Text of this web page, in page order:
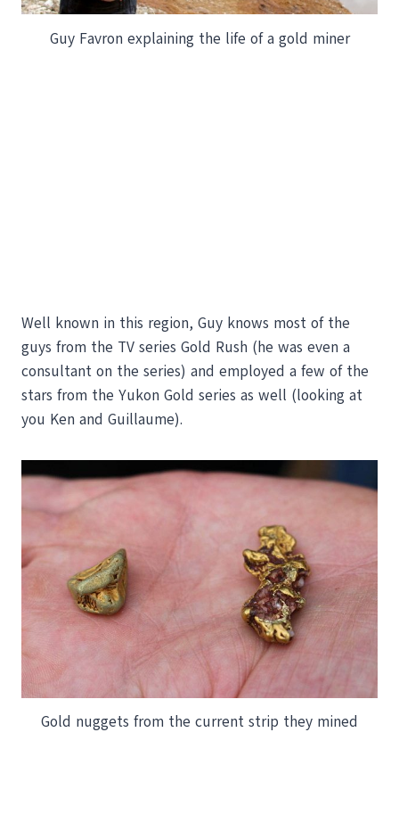
Guy Favron explaining the life of a gold miner
Well known in this region, Guy knows most of the
guys from the TV series Gold Rush (he was even a
consultant on the series) and employed a few of the
stars from the Yukon Gold series as well (looking at
you Ken and Guillaume).
Gold nuggets from the current strip they mined